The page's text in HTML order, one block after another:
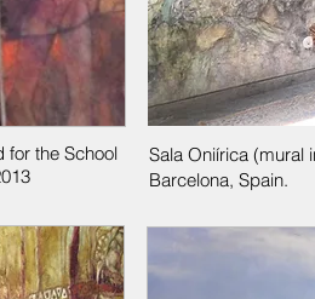
for the School
Sala Oniírica (mural
Barcelona, Spain.